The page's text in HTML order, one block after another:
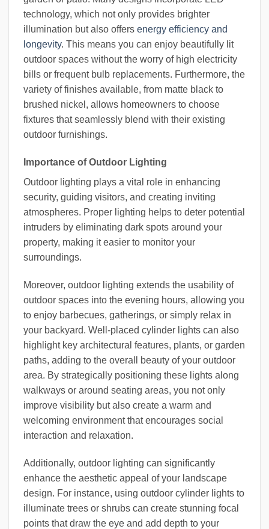
technology, which not only provides brighter
illumination but also offers energy efficiency and
longevity. This means you can enjoy beautifully lit
outdoor spaces without the worry of high electricity
bills or frequent bulb replacements. Furthermore, the
variety of finishes available, from matte black to
brushed nickel, allows homeowners to choose
fixtures that seamlessly blend with their existing
outdoor furnishings.
Importance of Outdoor Lighting
Outdoor lighting plays a vital role in enhancing
security, guiding visitors, and creating inviting
atmospheres. Proper lighting helps to deter potential
intruders by eliminating dark spots around your
property, making it easier to monitor your
surroundings.
Moreover, outdoor lighting extends the usability of
outdoor spaces into the evening hours, allowing you
to enjoy barbecues, gatherings, or simply relax in
your backyard. Well-placed cylinder lights can also
highlight key architectural features, plants, or garden
paths, adding to the overall beauty of your outdoor
area. By strategically positioning these lights along
walkways or around seating areas, you not only
improve visibility but also create a warm and
welcoming environment that encourages social
interaction and relaxation.
Additionally, outdoor lighting can significantly
enhance the aesthetic appeal of your landscape
design. For instance, using outdoor cylinder lights to
illuminate trees or shrubs can create stunning focal
points that draw the eye and add depth to your